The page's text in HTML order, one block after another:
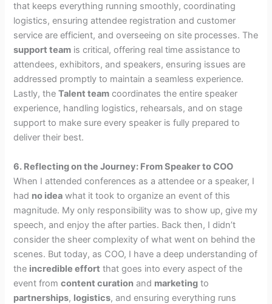
that keeps everything running smoothly, coordinating
logistics, ensuring attendee registration and customer
service are efficient, and overseeing on site processes. The
support team is critical, offering real time assistance to
attendees, exhibitors, and speakers, ensuring issues are
addressed promptly to maintain a seamless experience.
Lastly, theTalent team coordinates the entire speaker
experience, handling logistics, rehearsals, and on stage
support to make sure every speaker is fully prepared to
deliver their best.
6. Reflecting on the Journey: From Speaker to COO
When I attended conferences as a attendee or a speaker, I
had no idea what it took to organize an event of this
magnitude. My only responsibility was to show up, give my
speech, and enjoy the after parties. Back then, I didn’t
consider the sheer complexity of what went on behind the
scenes. But today, as COO, I have a deep understanding of
the incredible effort that goes into every aspect of the
event fromcontent curation and marketing to
partnerships, logistics, and ensuring everything runs